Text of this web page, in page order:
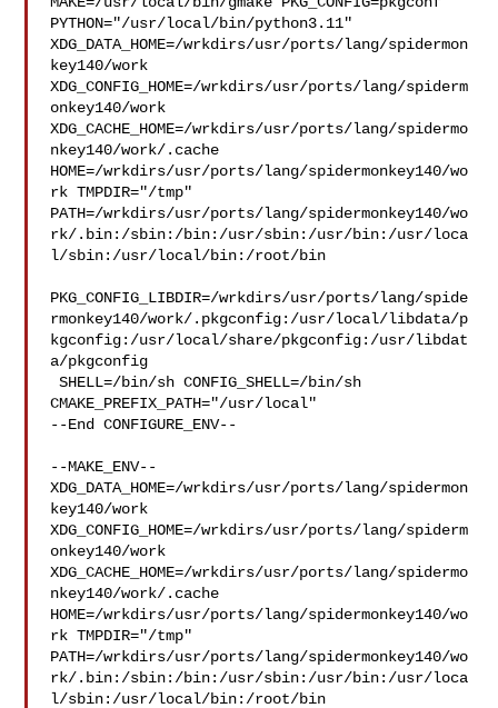
PYTHON="/usr/local/bin/python3.11"
XDG_DATA_HOME=/wrkdirs/usr/ports/lang/spidermon
key140/work
XDG_CONFIG_HOME=/wrkdirs/usr/ports/lang/spiderm
onkey140/work
XDG_CACHE_HOME=/wrkdirs/usr/ports/lang/spidermo
nkey140/work/.cache
HOME=/wrkdirs/usr/ports/lang/spidermonkey140/wo
rk TMPDIR="/tmp"
PATH=/wrkdirs/usr/ports/lang/spidermonkey140/wo
rk/.bin:/sbin:/bin:/usr/sbin:/usr/bin:/usr/loca
l/sbin:/usr/local/bin:/root/bin
PKG_CONFIG_LIBDIR=/wrkdirs/usr/ports/lang/spide
rmonkey140/work/.pkgconfig:/usr/local/libdata/p
kgconfig:/usr/local/share/pkgconfig:/usr/libdat
a/pkgconfig
SHELL=/bin/sh CONFIG_SHELL=/bin/sh
CMAKE_PREFIX_PATH="/usr/local"
--End CONFIGURE_ENV--
--MAKE_ENV--
XDG_DATA_HOME=/wrkdirs/usr/ports/lang/spidermon
key140/work
XDG_CONFIG_HOME=/wrkdirs/usr/ports/lang/spiderm
onkey140/work
XDG_CACHE_HOME=/wrkdirs/usr/ports/lang/spidermo
nkey140/work/.cache
HOME=/wrkdirs/usr/ports/lang/spidermonkey140/wo
rk TMPDIR="/tmp"
PATH=/wrkdirs/usr/ports/lang/spidermonkey140/wo
rk/.bin:/sbin:/bin:/usr/sbin:/usr/bin:/usr/loca
l/sbin:/usr/local/bin:/root/bin